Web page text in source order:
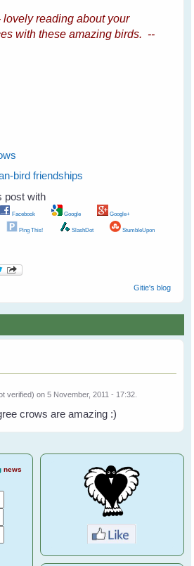
reading about your
with these amazing birds. --
bird friendships
post with
Facebook Google Google+
Ping This! SlashDot StumbleUpon
Gitie's blog
verified) on 5 November, 2011 - 17:32.
crows are amazing :)
news